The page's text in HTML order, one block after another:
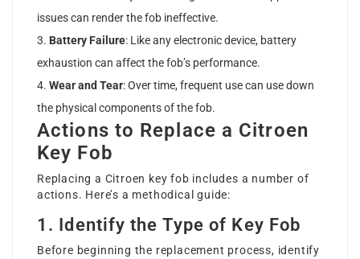
issues can render the fob ineffective.
Battery Failure: Like any electronic device, battery
exhaustion can affect the fob’s performance.
Wear and Tear: Over time, frequent use can use down
the physical components of the fob.
Actions to Replace a Citroen
Key Fob
Replacing a Citroen key fob includes a number of
actions. Here’s a methodical guide:
1. Identify the Type of Key Fob
Before beginning the replacement process, identify